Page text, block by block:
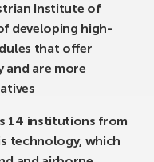
Institute of
developing high-
that offer
and are more
14 institutions from
technology, which